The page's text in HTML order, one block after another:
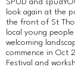
SPUD and
look again at the
the front of St
local young
welcoming
commence in Oct
Festival and